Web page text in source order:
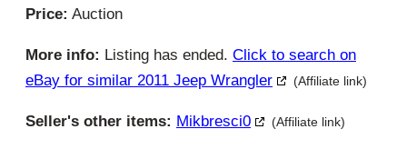
Price: Auction
More info: Listing has ended. Click to search on
eBay for similar 2011 Jeep Wrangler
(Affiliate link)
Seller's other items: Mikbresci0 (Affiliate link)